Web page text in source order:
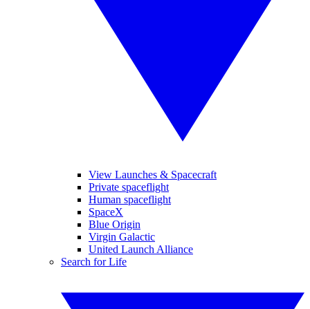
View Launches & Spacecraft
Private spaceflight
Human spaceflight
SpaceX
Blue Origin
Virgin Galactic
United Launch Alliance
Search for Life